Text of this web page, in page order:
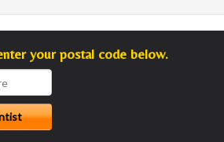
your postal code below.